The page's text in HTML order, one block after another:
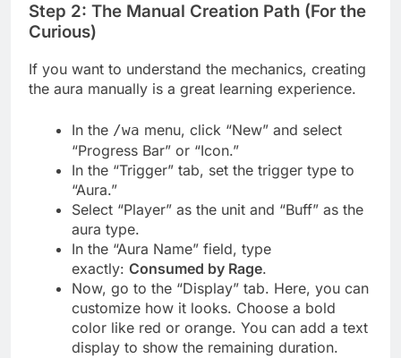
Step 2: The Manual Creation Path (For the
Curious)
If you want to understand the mechanics, creating
the aura manually is a great learning experience.
In the /wa menu, click “New” and select
“Progress Bar” or “Icon.”
In the “Trigger” tab, set the trigger type to
“Aura.”
Select “Player” as the unit and “Buff” as the
aura type.
In the “Aura Name” field, type
exactly: Consumed by Rage.
Now, go to the “Display” tab. Here, you can
customize how it looks. Choose a bold
color like red or orange. You can add a text
display to show the remaining duration.